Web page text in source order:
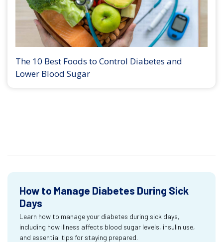
The 10 Best Foods to Control Diabetes and
Lower Blood Sugar
How to Manage Diabetes During Sick
Days
Learn how to manage your diabetes during sick days,
including how illness affects blood sugar levels, insulin use,
and essential tips for staying prepared.